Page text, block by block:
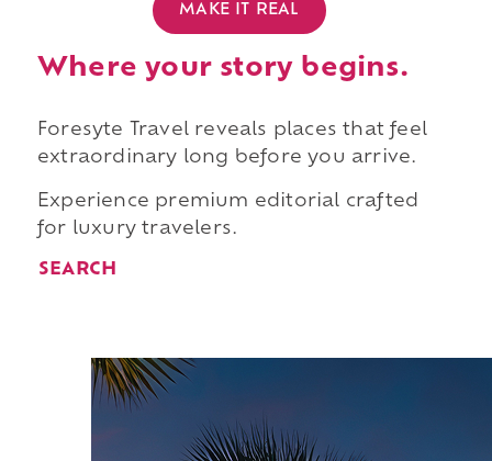
MAKE IT REAL
Where your story begins.
Foresyte Travel reveals places that feel
extraordinary long before you arrive.
Experience premium editorial crafted
for luxury travelers.
SEARCH